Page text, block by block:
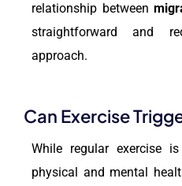
relationship between
straightforward and
approach.
Can Exercise
While regular exercise
physical and mental